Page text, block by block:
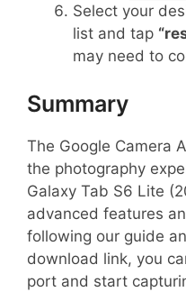
Select your
list and tap
may need to
Summary
The Google Camera
the photography
Galaxy Tab S6 Lite
advanced features
following our guide
download link, you
port and start